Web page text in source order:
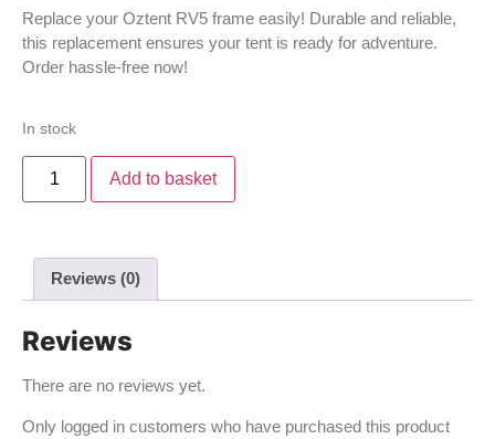
Replace your Oztent RV5 frame easily! Durable and reliable,
this replacement ensures your tent is ready for adventure.
Order hassle-free now!
In stock
Add to basket
Reviews (0)
Reviews
There are no reviews yet.
Only logged in customers who have purchased this product